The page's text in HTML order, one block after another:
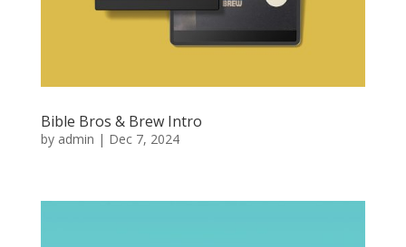
Bible Bros & Brew Intro
by admin | Dec 7, 2024